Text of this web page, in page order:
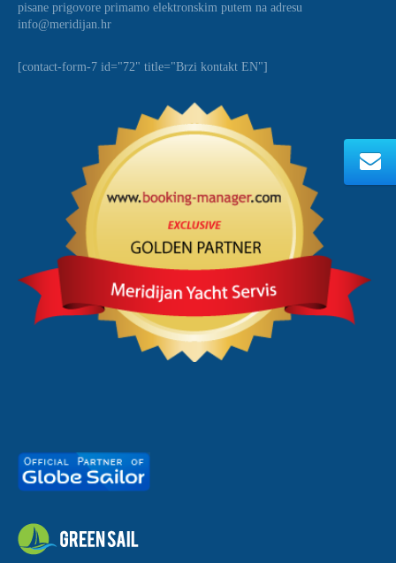
pisane prigovore primamo elektronskim putem na adresu
info@meridijan.hr
[contact-form-7 id="72" title="Brzi kontakt EN"]